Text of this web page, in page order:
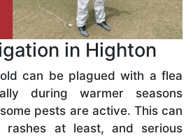
in Highton
can be plagued with a flea
during warmer seasons
pests are active. This can
rashes at least, and serious